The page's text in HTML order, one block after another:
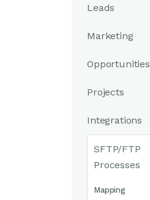
Leads
Marketing
Opportunities
Projects
Integrations
SFTP/FTP
Processes
Mapping